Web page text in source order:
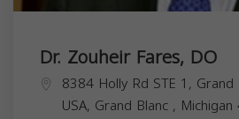
Dr. Zouheir Fares, DO
8384 Holly Rd STE 1,
USA, Grand Blanc , Michigan